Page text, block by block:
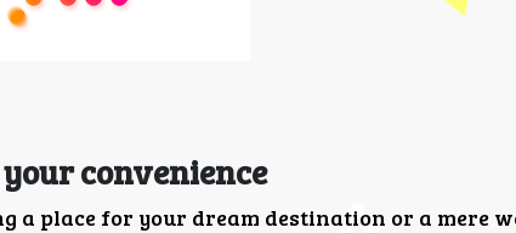
convenience
place for your dream destination or a mere